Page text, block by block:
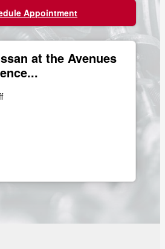
Appointment
at the Avenues